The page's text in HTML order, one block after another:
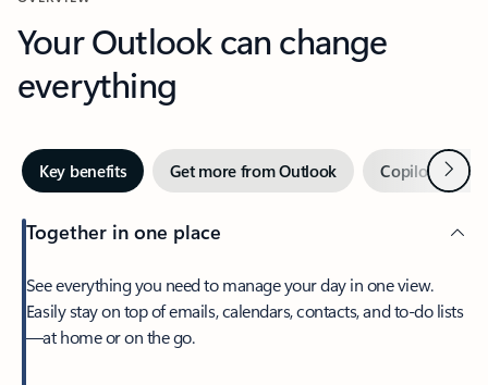
Your Outlook can change
everything
Key benefits Get more from Outlook Copilot inNext
Together in one place
See everything you need to manage your day in one view.
Easily stay on top of emails, calendars, contacts, and to-do lists
—at home or on the go.